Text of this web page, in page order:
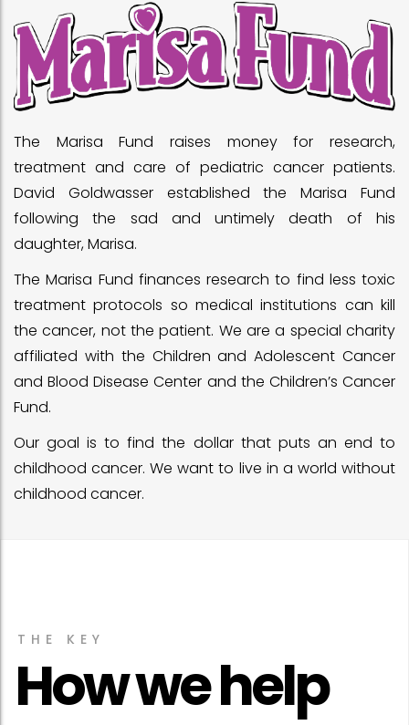
The Marisa Fund raises money for research,
treatment and care of pediatric cancer patients.
David Goldwasser established the Marisa Fund
following the sad and untimely death of his
daughter, Marisa.
The Marisa Fund finances research to find less toxic
treatment protocols so medical institutions can kill
the cancer, not the patient. We are a special charity
affiliated with the Children and Adolescent Cancer
and Blood Disease Center and the Children’s Cancer
Fund.
Our goal is to find the dollar that puts an end to
childhood cancer. We want to live in a world without
childhood cancer.
How we help
THE KEY